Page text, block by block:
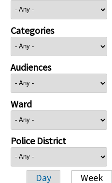
Categories
Audiences
Ward
Police District
Day Week